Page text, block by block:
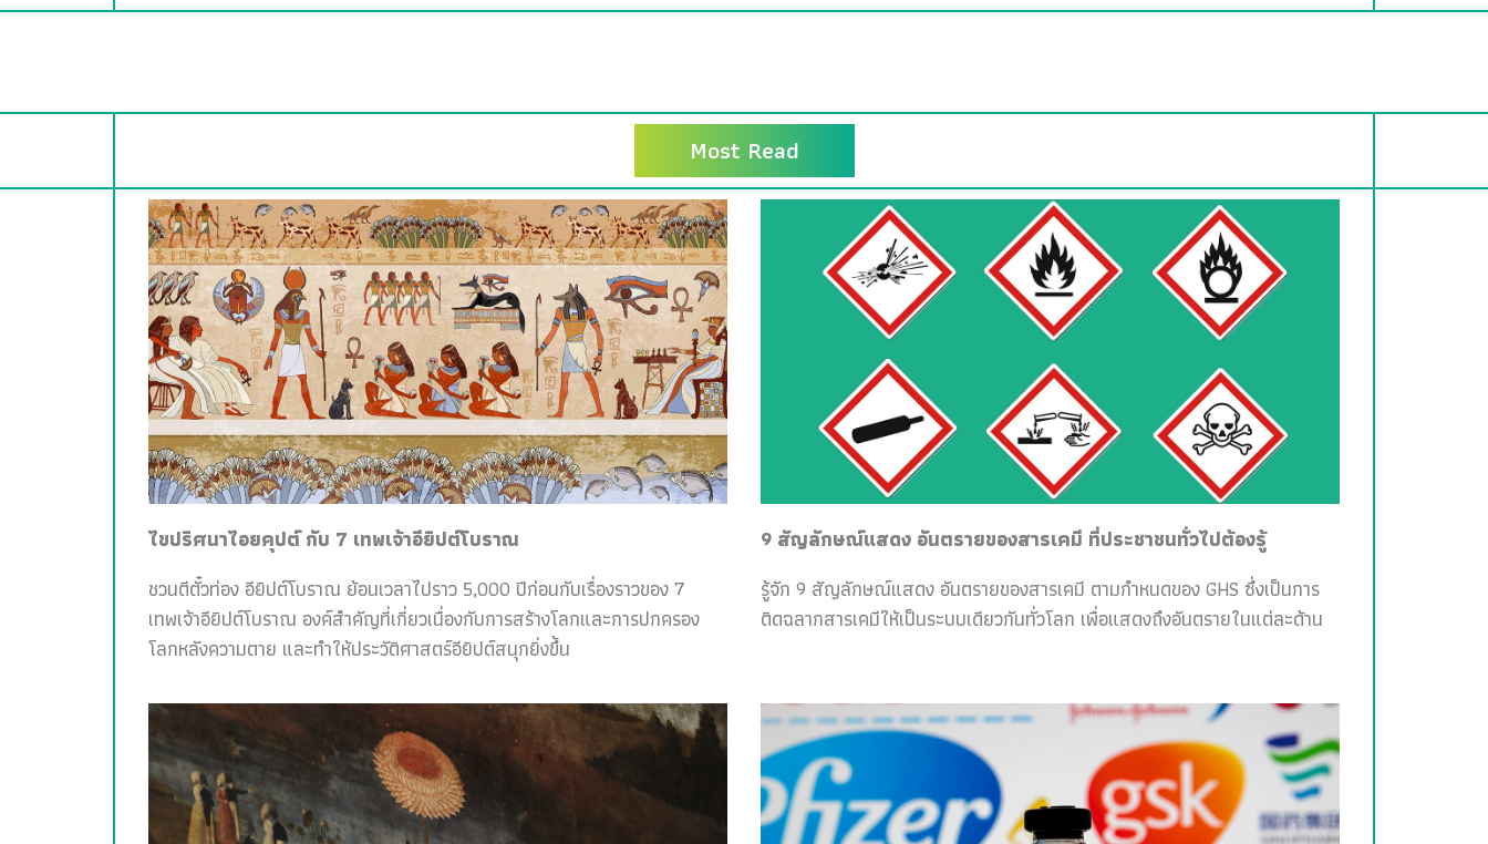
Most Read
ไขปริศนาไอยคุปต์ กับ 7 เทพเจ้าอียิปต์โบราณ
ชวนตีตั๋วท่อง อียิปต์โบราณ ย้อนเวลาไปราว 5,000 ปีก่อนกับเรื่องราวของ 7
เทพเจ้าอียิปต์โบราณ องค์สำคัญที่เกี่ยวเนื่องกับการสร้างโลกและการปกครอง
โลกหลังความตาย และทำให้ประวัติศาสตร์อียิปต์สนุกยิ่งขึ้น
9 สัญลักษณ์แสดง อันตรายของสารเคมี ที่ประชาชนทั่วไปต้องรู้
รู้จัก 9 สัญลักษณ์แสดง อันตรายของสารเคมี ตามกำหนดของ GHS ซึ่งเป็นการ
ติดฉลากสารเคมีให้เป็นระบบเดียวกันทั่วโลก เพื่อแสดงถึงอันตรายในแต่ละด้าน